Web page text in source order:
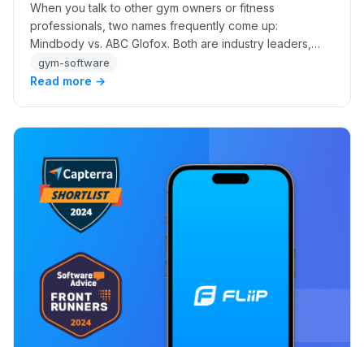
When you talk to other gym owners or fitness
professionals, two names frequently come up:
Mindbody vs. ABC Glofox. Both are industry leaders,
offering comprehensive tools to attract new members
and re…
gym-software
Read more →